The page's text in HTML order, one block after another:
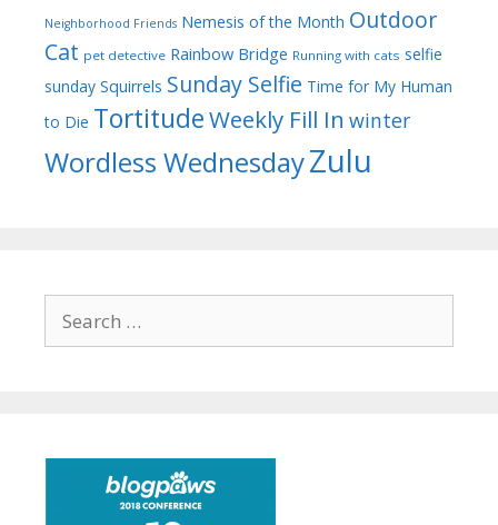
Neighborhood Friends Nemesis of the Month Outdoor
Cat pet detective Rainbow Bridge Running with cats selfie
sunday Squirrels Sunday Selfie Time for My Human
to Die TortitudeWeekly Fill In winter
Wordless WednesdayZulu
for: